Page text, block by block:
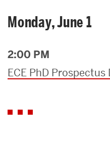
Monday, June 1
2:00 PM
ECE PhD